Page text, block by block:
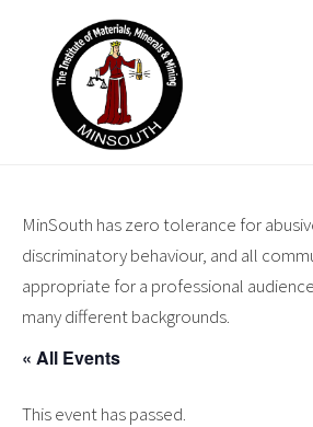
MinSouth has zero tolerance for
discriminatory behaviour, and all
appropriate for a professional
many different backgrounds.
« All Events
This event has passed.